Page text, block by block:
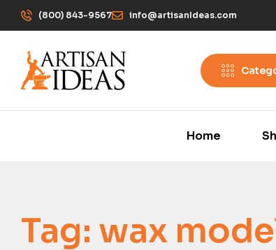
(800) 843-9567 info@artisanIdeas.com
Home
Tag: wax